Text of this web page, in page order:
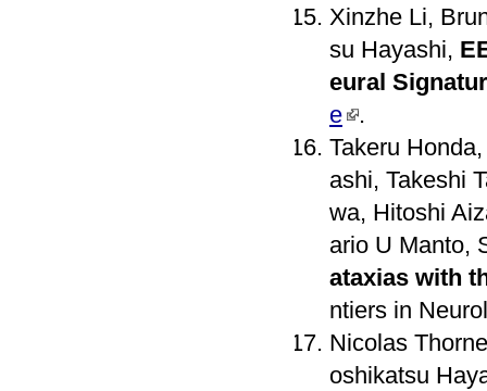
Xinzhe Li,
su Hayashi,
eural
e
.
Takeru
ashi, Takeshi
wa, Hitoshi
ario U Manto,
ataxias with
ntiers in
Nicolas
oshikatsu